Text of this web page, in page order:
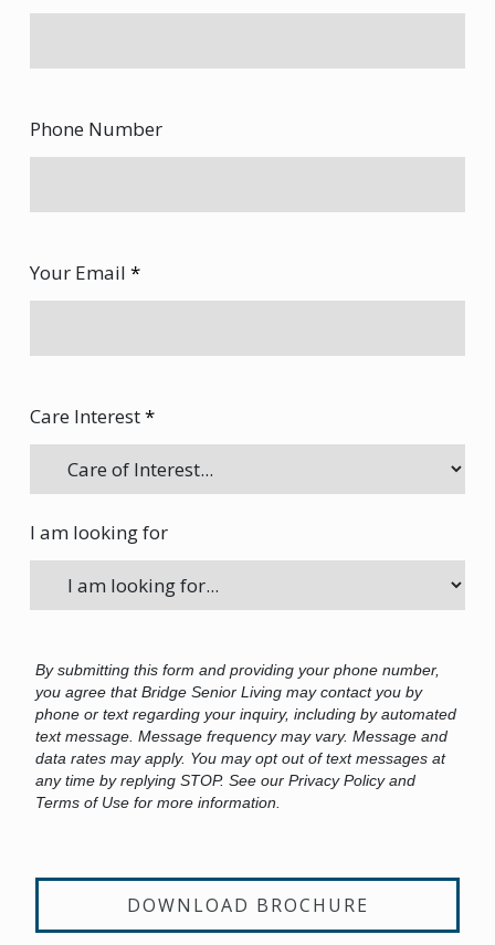
Phone Number
Your Email *
Care Interest*
I am looking for
By submitting this form and providing your phone number,
you agree that Bridge Senior Living may contact you by
phone or text regarding your inquiry, including by automated
text message. Message frequency may vary. Message and
data rates may apply. You may opt out of text messages at
any time by replying STOP. See our Privacy Policy and
Terms of Use for more information.
DOWNLOAD BROCHURE